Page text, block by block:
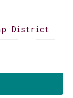
District